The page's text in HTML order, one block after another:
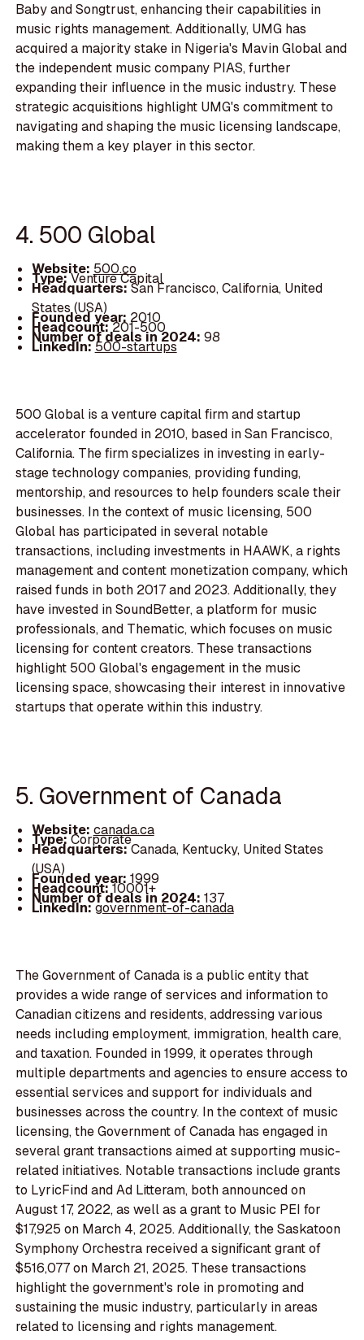
Baby and Songtrust, enhancing their capabilities in
music rights management. Additionally, UMG has
acquired a majority stake in Nigeria's Mavin Global and
the independent music company PIAS, further
expanding their influence in the music industry. These
strategic acquisitions highlight UMG's commitment to
navigating and shaping the music licensing landscape,
making them a key player in this sector.
4. 500 Global
Website: 500.co
Type:Venture Capital
Headquarters:San Francisco, California, United
States (USA)
Founded year: 2010
Headcount:201-500
Number of deals in 2024: 98
LinkedIn:500-startups
500 Global is a venture capital firm and startup
accelerator founded in 2010, based in San Francisco,
California. The firm specializes in investing in early-
stage technology companies, providing funding,
mentorship, and resources to help founders scale their
businesses. In the context of music licensing, 500
Global has participated in several notable
transactions, including investments in HAAWK, a rights
management and content monetization company, which
raised funds in both 2017 and 2023. Additionally, they
have invested in SoundBetter, a platform for music
professionals, and Thematic, which focuses on music
licensing for content creators. These transactions
highlight 500 Global's engagement in the music
licensing space, showcasing their interest in innovative
startups that operate within this industry.
5. Government of Canada
Website: canada.ca
Type:Corporate
Headquarters:Canada, Kentucky, United States
(USA)
Founded year: 1999
Headcount:10001+
Number of deals in 2024: 137
LinkedIn:government-of-canada
The Government of Canada is a public entity that
provides a wide range of services and information to
Canadian citizens and residents, addressing various
needs including employment, immigration, health care,
and taxation. Founded in 1999, it operates through
multiple departments and agencies to ensure access to
essential services and support for individuals and
businesses across the country. In the context of music
licensing, the Government of Canada has engaged in
several grant transactions aimed at supporting music-
related initiatives. Notable transactions include grants
to LyricFind and Ad Litteram, both announced on
August 17, 2022, as well as a grant to Music PEI for
$17,925 on March 4, 2025. Additionally, the Saskatoon
Symphony Orchestra received a significant grant of
$516,077 on March 21, 2025. These transactions
highlight the government's role in promoting and
sustaining the music industry, particularly in areas
related to licensing and rights management.